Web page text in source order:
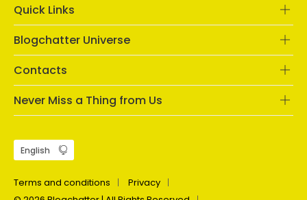
Quick Links
Blogchatter Universe
Contacts
Never Miss a Thing from Us
Terms and conditions
Privacy